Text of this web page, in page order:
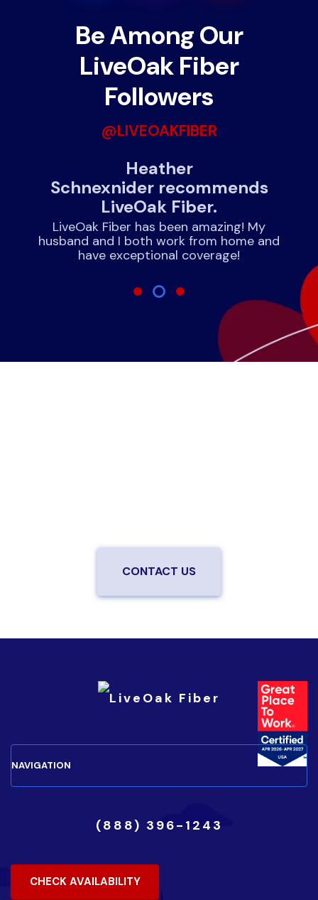
Be Among Our
LiveOak Fiber
Followers
@LIVEOAKFIBER
Heather
Schnexnider recommends
LiveOak Fiber.
LiveOak Fiber has been amazing! My
husband and I both work from home and
have exceptional coverage!
CONTACT US
(888) 396-1243
CHECK AVAILABILITY